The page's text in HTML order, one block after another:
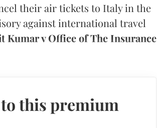
their air tickets to Italy in the
against international travel
Kumar v Office of The Insurance
this premium